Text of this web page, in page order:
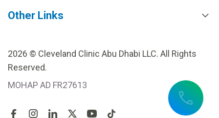
Other Links
2026 © Cleveland Clinic Abu Dhabi LLC. All Rights
Reserved.
MOHAP AD FR27613